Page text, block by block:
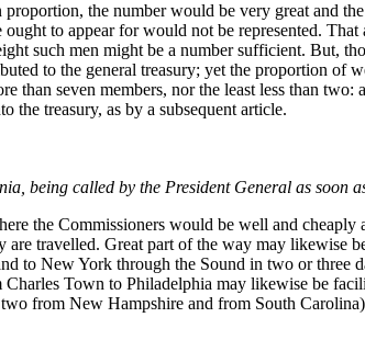
the number would be very great and
to appear for would not be represented.
such men might be a number sufficient. But,
to the general treasury; yet the proportion
than seven members, nor the least less than
the treasury, as by a subsequent article.
being called by the President General as soon
the Commissioners would be well and
travelled. Great part of the way may likewise
to New York through the Sound in two or
Town to Philadelphia may likewise be
from New Hampshire and from South